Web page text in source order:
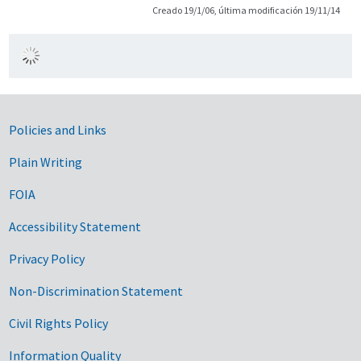
Creado 19/1/06, última modificación 19/11/14
Government Links
Policies and Links
Plain Writing
FOIA
Accessibility Statement
Privacy Policy
Non-Discrimination Statement
Civil Rights Policy
Information Quality